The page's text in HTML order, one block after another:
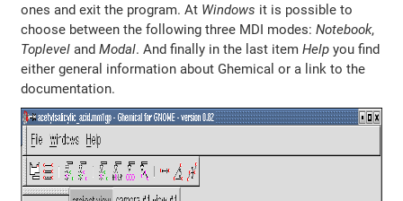
ones and exit the program. At Windows it is possible to
choose between the following three MDI modes:Notebook,
Toplevel andModal. And finally in the last itemHelp you find
either general information about Ghemical or a link to the
documentation.